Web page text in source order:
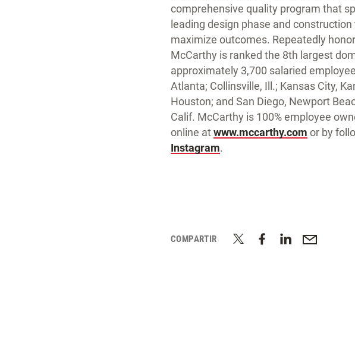
comprehensive quality program that
leading design phase and
maximize outcomes. Repeatedly
McCarthy is ranked the 8th largest
approximately 3,700 salaried
Atlanta; Collinsville, Ill.; Kansas City,
Houston; and San Diego, Newport
Calif. McCarthy is 100% employee
online atwww.mccarthy.com or by
Instagram.
COMPARTIR